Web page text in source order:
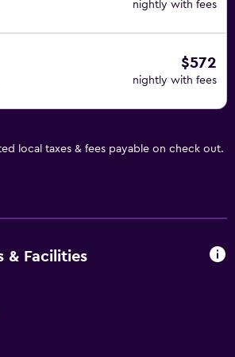
nightly with fees
$572
nightly with fees
local taxes & fees payable on check out.
& Facilities